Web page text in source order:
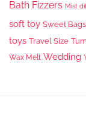
Bath Fizzers Mist
soft toy Sweet Bags
toys Travel Size
Wax Melt Wedding